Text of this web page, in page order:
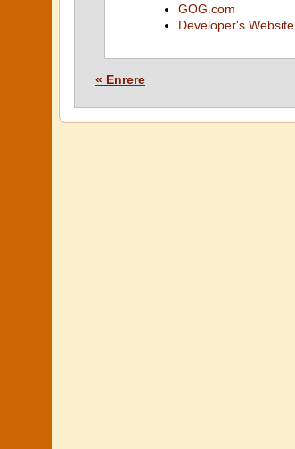
GOG.com
Developer's Website
« Enrere